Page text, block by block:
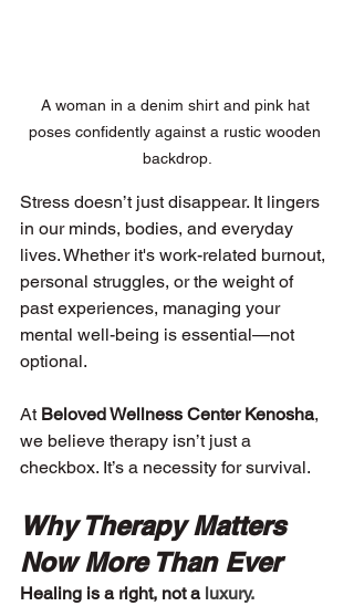
A woman in a denim shirt and pink hat
poses confidently against a rustic wooden
backdrop.
Stress doesn’t just disappear. It lingers
in our minds, bodies, and everyday
lives. Whether it's work-related burnout,
personal struggles, or the weight of
past experiences, managing your
mental well-being is essential—not
optional.
At Beloved Wellness Center Kenosha,
we believe therapy isn’t just a
checkbox. It’s a necessity for survival.
Why Therapy Matters
Now More Than Ever
Healing is a right, not a luxury.